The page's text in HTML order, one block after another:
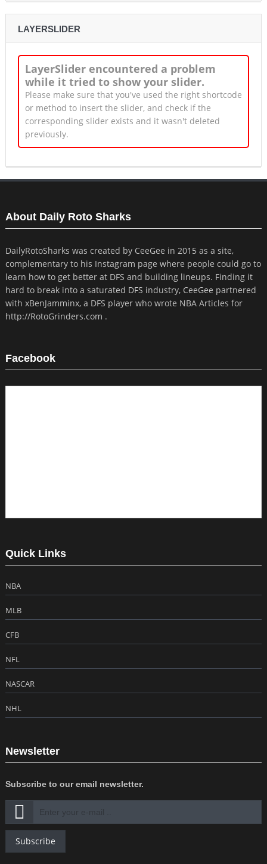
LAYERSLIDER
LayerSlider encountered a problem
while it tried to show your slider.
Please make sure that you've used the right shortcode
or method to insert the slider, and check if the
corresponding slider exists and it wasn't deleted
previously.
About Daily Roto Sharks
DailyRotoSharks was created by CeeGee in 2015 as a site,
complementary to his Instagram page where people could go to
learn how to get better at DFS and building lineups. Finding it
hard to break into a saturated DFS industry, CeeGee partnered
with xBenJamminx, a DFS player who wrote NBA Articles for
http://RotoGrinders.com .
Facebook
Quick Links
NBA
MLB
CFB
NFL
NASCAR
NHL
Newsletter
Subscribe to our email newsletter.
Subscribe